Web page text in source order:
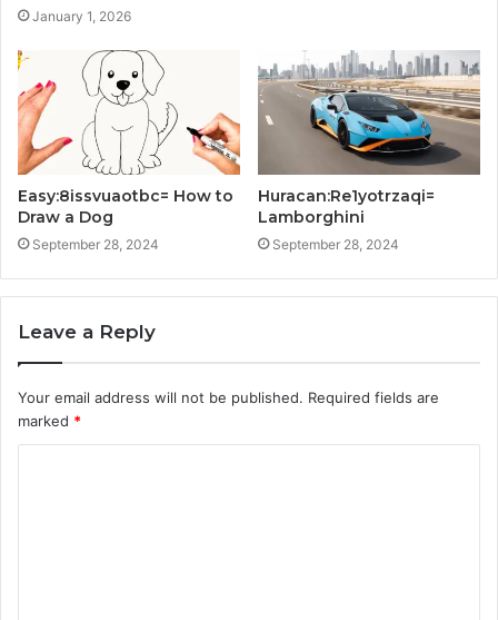
January 1, 2026
Easy:8issvuaotbc= How to
Draw a Dog
September 28, 2024
Huracan:Re1yotrzaqi=
Lamborghini
September 28, 2024
Leave a Reply
Your email address will not be published. Required fields are
marked *